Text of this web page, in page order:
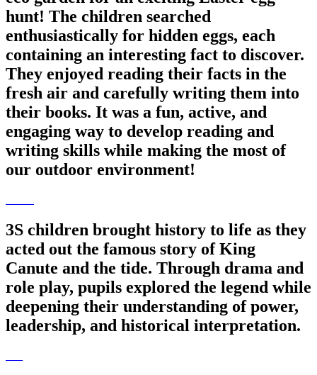
hunt! The children searched
enthusiastically for hidden eggs, each
containing an interesting fact to discover.
They enjoyed reading their facts in the
fresh air and carefully writing them into
their books. It was a fun, active, and
engaging way to develop reading and
writing skills while making the most of
our outdoor environment!
3S children brought history to life as they
acted out the famous story of King
Canute and the tide. Through drama and
role play, pupils explored the legend while
deepening their understanding of power,
leadership, and historical interpretation.